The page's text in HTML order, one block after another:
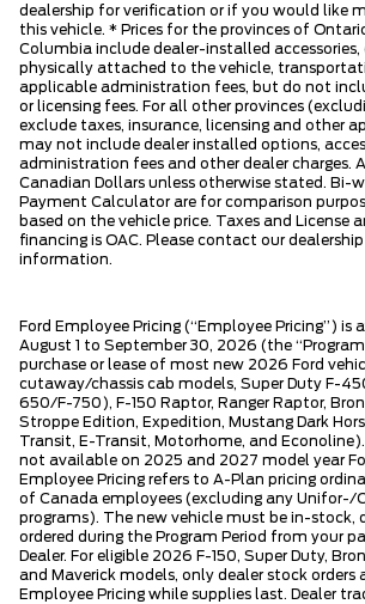
dealership for verification or if you would like
this vehicle. * Prices for the provinces of
Columbia include dealer-installed
physically attached to the vehicle,
applicable administration fees, but do not
or licensing fees. For all other provinces
exclude taxes, insurance, licensing and other
may not include dealer installed options,
administration fees and other dealer charges.
Canadian Dollars unless otherwise stated. Bi-
Payment Calculator are for comparison
based on the vehicle price. Taxes and License
financing is OAC. Please contact our
information.
Ford Employee Pricing (“Employee Pricing”) is
August 1 to September 30, 2026 (the
purchase or lease of most new 2026 Ford
cutaway/chassis cab models, Super Duty F-
650/F-750), F-150 Raptor, Ranger Raptor,
Stroppe Edition, Expedition, Mustang Dark
Transit, E-Transit, Motorhome, and
not available on 2025 and 2027 model year
Employee Pricing refers to A-Plan pricing
of Canada employees (excluding any Unifor-/
programs). The new vehicle must be in-stock,
ordered during the Program Period from your
Dealer. For eligible 2026 F-150, Super Duty,
and Maverick models, only dealer stock orders
Employee Pricing while supplies last. Dealer